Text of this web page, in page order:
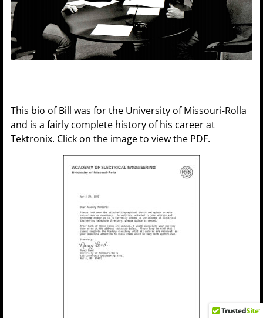
This bio of Bill was for the University of Missouri-Rolla
and is a fairly complete history of his career at
Tektronix. Click on the image to view the PDF.